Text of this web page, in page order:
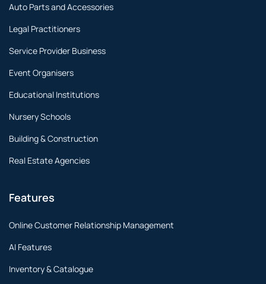
Auto Parts and Accessories
Legal Practitioners
Service Provider Business
Event Organisers
Educational Institutions
Nursery Schools
Building & Construction
Real Estate Agencies
Features
Online Customer Relationship Management
AI Features
Inventory & Catalogue